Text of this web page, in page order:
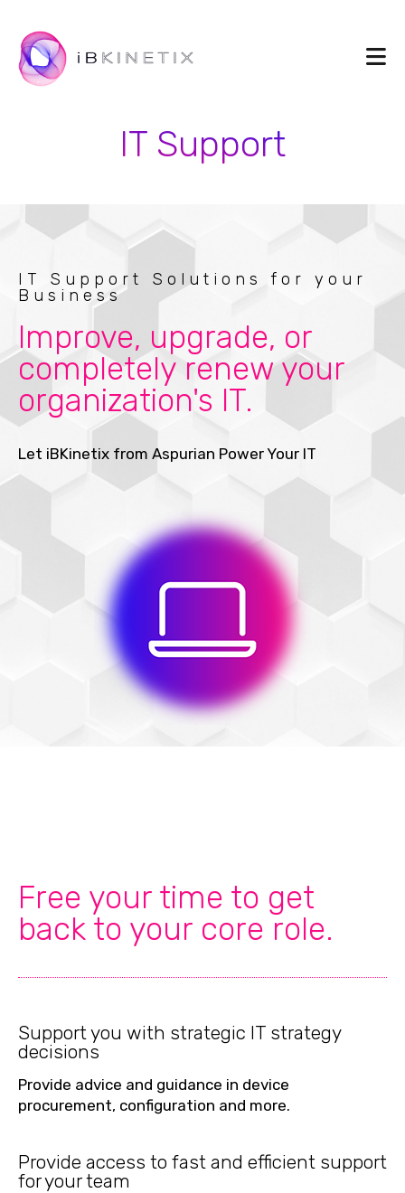
IT Support
IT Support Solutions for your
Business
Improve, upgrade, or
completely renew your
organization's IT.
Let iBKinetix from Aspurian Power Your IT
Free your time to get
back to your core role.
Support you with strategic IT strategy
decisions
Provide advice and guidance in device
procurement, configuration and more.
Provide access to fast and efficient support
for your team